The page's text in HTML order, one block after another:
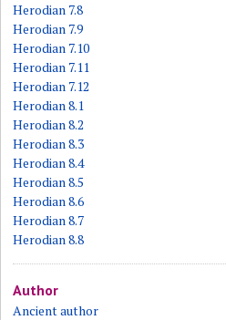
Herodian 7.8
Herodian 7.9
Herodian 7.10
Herodian 7.11
Herodian 7.12
Herodian 8.1
Herodian 8.2
Herodian 8.3
Herodian 8.4
Herodian 8.5
Herodian 8.6
Herodian 8.7
Herodian 8.8
Author
Ancient author